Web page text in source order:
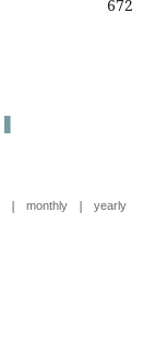
672
| monthly | yearly